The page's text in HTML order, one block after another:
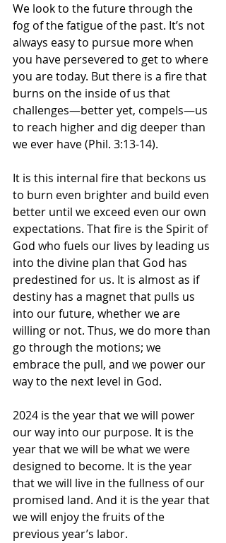
We look to the future through the
fog of the fatigue of the past. It’s not
always easy to pursue more when
you have persevered to get to where
you are today. But there is a fire that
burns on the inside of us that
challenges—better yet, compels—us
to reach higher and dig deeper than
we ever have (Phil. 3:13-14).
It is this internal fire that beckons us
to burn even brighter and build even
better until we exceed even our own
expectations. That fire is the Spirit of
God who fuels our lives by leading us
into the divine plan that God has
predestined for us. It is almost as if
destiny has a magnet that pulls us
into our future, whether we are
willing or not. Thus, we do more than
go through the motions; we
embrace the pull, and we power our
way to the next level in God.
2024 is the year that we will power
our way into our purpose. It is the
year that we will be what we were
designed to become. It is the year
that we will live in the fullness of our
promised land. And it is the year that
we will enjoy the fruits of the
previous year’s labor.